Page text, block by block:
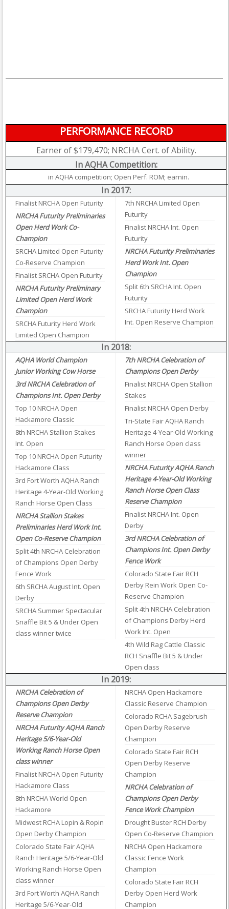
PERFORMANCE RECORD
Earner of $179,470; NRCHA Cert. of Ability.
In AQHA Competition:
in AQHA competition; Open Perf. ROM; earnin.
In 2017:
Finalist NRCHA Open Futurity
NRCHA Futurity Preliminaries
Open Herd Work Co-
Champion
SRCHA Limited Open Futurity
Co-Reserve Champion
Finalist SRCHA Open Futurity
NRCHA Futurity Preliminary
Limited Open Herd Work
Champion
SRCHA Futurity Herd Work
Limited Open Champion
7th NRCHA Limited Open
Futurity
Finalist NRCHA Int. Open
Futurity
NRCHA Futurity Preliminaries
Herd Work Int. Open
Champion
Split 6th SRCHA Int. Open
Futurity
SRCHA Futurity Herd Work
Int. Open Reserve Champion
In 2018:
AQHA World Champion
Junior Working Cow Horse
3rd NRCHA Celebration of
Champions Int. Open Derby
Top 10 NRCHA Open
Hackamore Classic
8th NRCHA Stallion Stakes
Int. Open
Top 10 NRCHA Open Futurity
Hackamore Class
3rd Fort Worth AQHA Ranch
Heritage 4-Year-Old Working
Ranch Horse Open Class
NRCHA Stallion Stakes
Preliminaries Herd Work Int.
Open Co-Reserve Champion
Split 4th NRCHA Celebration
of Champions Open Derby
Fence Work
6th SRCHA August Int. Open
Derby
SRCHA Summer Spectacular
Snaffle Bit 5 & Under Open
class winner twice
7th NRCHA Celebration of
Champions Open Derby
Finalist NRCHA Open Stallion
Stakes
Finalist NRCHA Open Derby
Tri-State Fair AQHA Ranch
Heritage 4-Year-Old Working
Ranch Horse Open class
winner
NRCHA Futurity AQHA Ranch
Heritage 4-Year-Old Working
Ranch Horse Open Class
Reserve Champion
Finalist NRCHA Int. Open
Derby
3rd NRCHA Celebration of
Champions Int. Open Derby
Fence Work
Colorado State Fair RCH
Derby Rein Work Open Co-
Reserve Champion
Split 4th NRCHA Celebration
of Champions Derby Herd
Work Int. Open
4th Wild Rag Cattle Classic
RCH Snaffle Bit 5 & Under
Open class
In 2019:
NRCHA Celebration of
Champions Open Derby
Reserve Champion
NRCHA Futurity AQHA Ranch
Heritage 5/6-Year-Old
Working Ranch Horse Open
class winner
Finalist NRCHA Open Futurity
Hackamore Class
8th NRCHA World Open
Hackamore
Midwest RCHA Lopin & Ropin
Open Derby Champion
Colorado State Fair AQHA
Ranch Heritage 5/6-Year-Old
Working Ranch Horse Open
class winner
3rd Fort Worth AQHA Ranch
Heritage 5/6-Year-Old
NRCHA Open Hackamore
Classic Reserve Champion
Colorado RCHA Sagebrush
Open Derby Reserve
Champion
Colorado State Fair RCH
Open Derby Reserve
Champion
NRCHA Celebration of
Champions Open Derby
Fence Work Champion
Drought Buster RCH Derby
Open Co-Reserve Champion
NRCHA Open Hackamore
Classic Fence Work
Champion
Colorado State Fair RCH
Derby Open Herd Work
Champion